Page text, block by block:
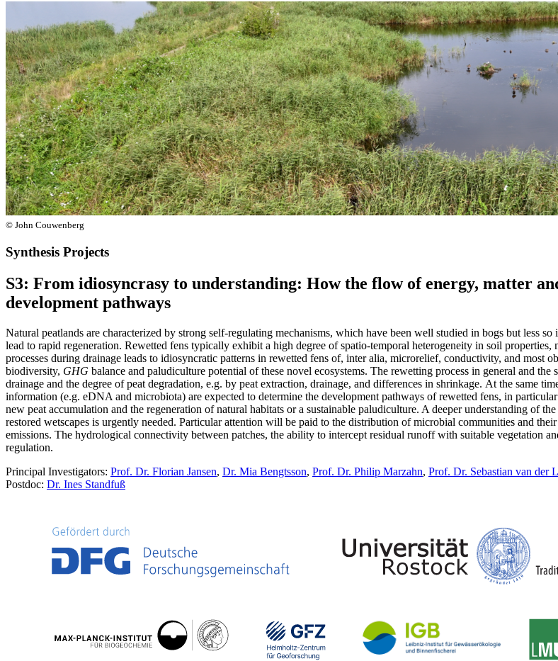
© John Couwenberg
Synthesis Projects
S3: From idiosyncrasy to understanding: How the flow of energy, matter
development pathways
Natural peatlands are characterized by strong self-regulating mechanisms, which have been well studied in bogs but less
lead to rapid regeneration. Rewetted fens typically exhibit a high degree of spatio-temporal heterogeneity in soil
processes during drainage leads to idiosyncratic patterns in rewetted fens of, inter alia, microrelief, conductivity, and most
biodiversity, GHG balance and paludiculture potential of these novel ecosystems. The rewetting process in general and
drainage and the degree of peat degradation, e.g. by peat extraction, drainage, and differences in shrinkage. At the same
information (e.g. eDNA and microbiota) are expected to determine the development pathways of rewetted fens, in
new peat accumulation and the regeneration of natural habitats or a sustainable paludiculture. A deeper understanding of
restored wetscapes is urgently needed. Particular attention will be paid to the distribution of microbial communities and
emissions. The hydrological connectivity between patches, the ability to intercept residual runoff with suitable vegetation
regulation.
Principal Investigators: Prof. Dr. Florian Jansen, Dr. Mia Bengtsson, Prof. Dr. Philip Marzahn, Prof. Dr. Sebastian van der
Postdoc: Dr. Ines Standfuß